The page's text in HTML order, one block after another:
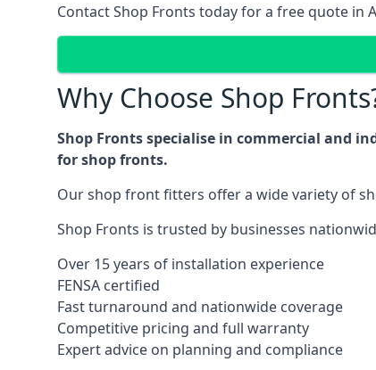
Contact Shop Fronts today for a free quote in
Why Choose Shop
Shop Fronts specialise in commercial and
for shop fronts.
Our shop front fitters offer a wide variety of
Shop Fronts is trusted by businesses
Over 15 years of installation experience
FENSA certified
Fast turnaround and nationwide coverage
Competitive pricing and full warranty
Expert advice on planning and compliance